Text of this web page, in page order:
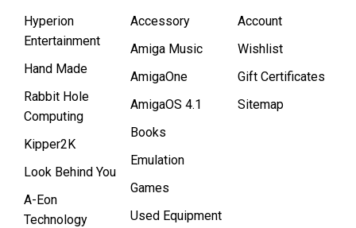
Hyperion
Entertainment
Hand Made
Rabbit Hole
Computing
Kipper2K
Look Behind You
A-Eon
Technology
Accessory
Amiga Music
AmigaOne
AmigaOS 4.1
Books
Emulation
Games
Used Equipment
Account
Wishlist
Gift Certificates
Sitemap